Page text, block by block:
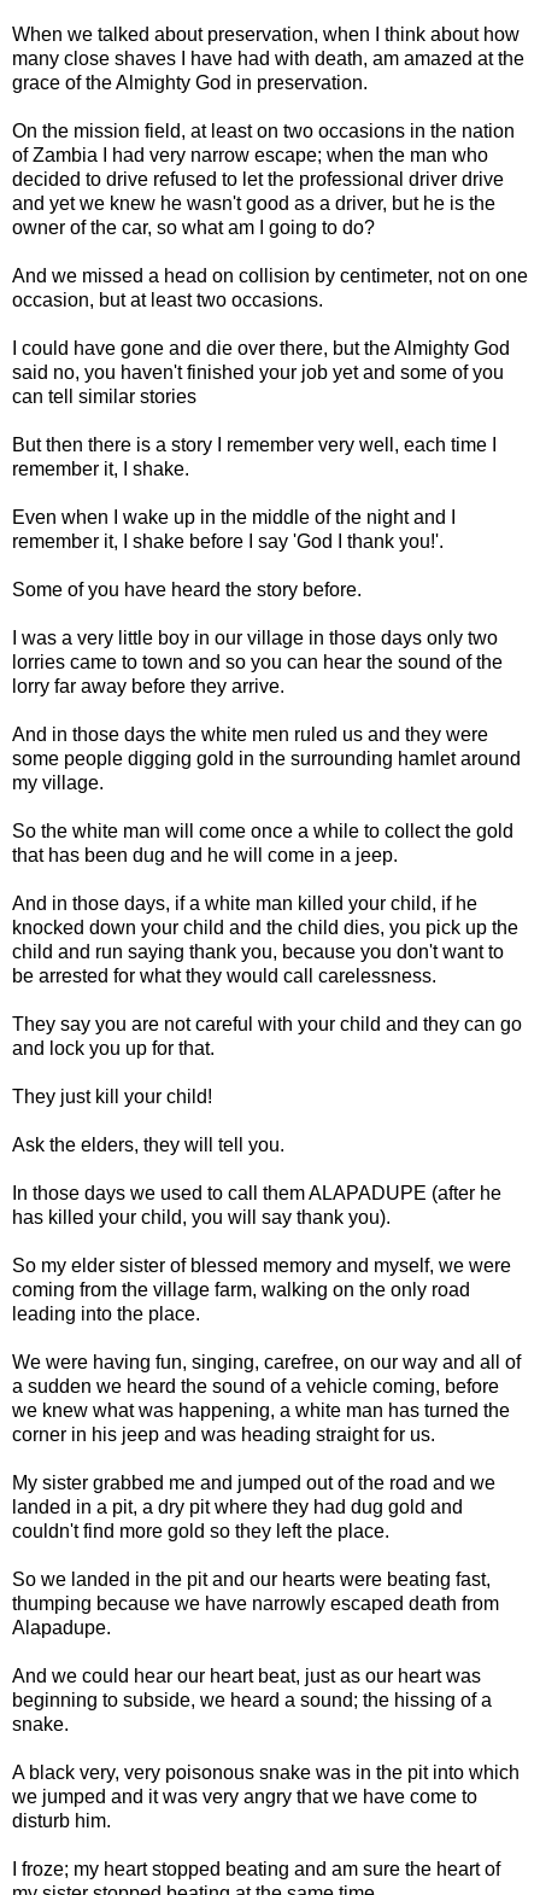
When we talked about preservation, when I think about how
many close shaves I have had with death, am amazed at the
grace of the Almighty God in preservation.
On the mission field, at least on two occasions in the nation
of Zambia I had very narrow escape; when the man who
decided to drive refused to let the professional driver drive
and yet we knew he wasn't good as a driver, but he is the
owner of the car, so what am I going to do?
And we missed a head on collision by centimeter, not on one
occasion, but at least two occasions.
I could have gone and die over there, but the Almighty God
said no, you haven't finished your job yet and some of you
can tell similar stories
But then there is a story I remember very well, each time I
remember it, I shake.
Even when I wake up in the middle of the night and I
remember it, I shake before I say 'God I thank you!'.
Some of you have heard the story before.
I was a very little boy in our village in those days only two
lorries came to town and so you can hear the sound of the
lorry far away before they arrive.
And in those days the white men ruled us and they were
some people digging gold in the surrounding hamlet around
my village.
So the white man will come once a while to collect the gold
that has been dug and he will come in a jeep.
And in those days, if a white man killed your child, if he
knocked down your child and the child dies, you pick up the
child and run saying thank you, because you don't want to
be arrested for what they would call carelessness.
They say you are not careful with your child and they can go
and lock you up for that.
They just kill your child!
Ask the elders, they will tell you.
In those days we used to call them ALAPADUPE (after he
has killed your child, you will say thank you).
So my elder sister of blessed memory and myself, we were
coming from the village farm, walking on the only road
leading into the place.
We were having fun, singing, carefree, on our way and all of
a sudden we heard the sound of a vehicle coming, before
we knew what was happening, a white man has turned the
corner in his jeep and was heading straight for us.
My sister grabbed me and jumped out of the road and we
landed in a pit, a dry pit where they had dug gold and
couldn't find more gold so they left the place.
So we landed in the pit and our hearts were beating fast,
thumping because we have narrowly escaped death from
Alapadupe.
And we could hear our heart beat, just as our heart was
beginning to subside, we heard a sound; the hissing of a
snake.
A black very, very poisonous snake was in the pit into which
we jumped and it was very angry that we have come to
disturb him.
I froze; my heart stopped beating and am sure the heart of